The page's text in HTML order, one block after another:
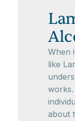
When
like
about